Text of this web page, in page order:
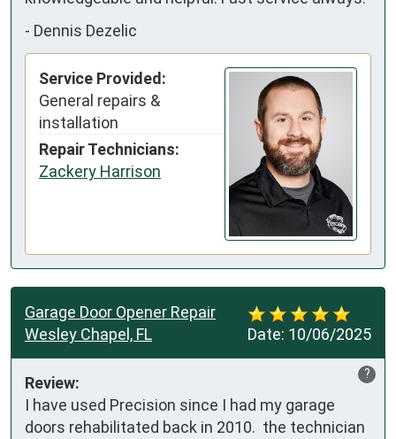
- Dennis Dezelic
Service Provided:
General repairs &
installation
Repair Technicians:
Zackery Harrison
Date: 10/06/2025
Garage Door Opener Repair
Wesley Chapel, FL
?
Review:
I have used Precision since I had my garage
doors rehabilitated back in 2010.  the technician